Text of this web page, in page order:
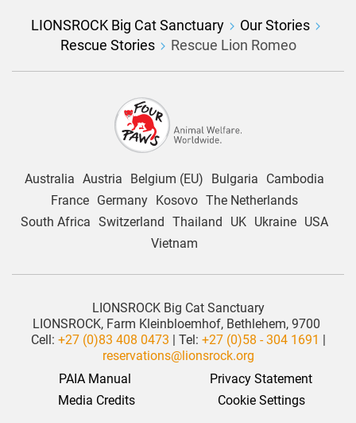
LIONSROCK Big Cat Sanctuary
Our Stories
Rescue Stories
Rescue Lion Romeo
Australia Austria Belgium (EU) Bulgaria
Cambodia
France
Germany Kosovo The Netherlands
South Africa Switzerland Thailand UK Ukraine
USA
Vietnam
LIONSROCK Big Cat Sanctuary
LIONSROCK, Farm Kleinbloemhof, Bethlehem, 9700
Cell: +27 (0)83 408 0473 | Tel: +27 (0)58 - 304 1691 |
reservations@lionsrock.org
PAIA Manual
Privacy Statement
Media Credits
Cookie Settings